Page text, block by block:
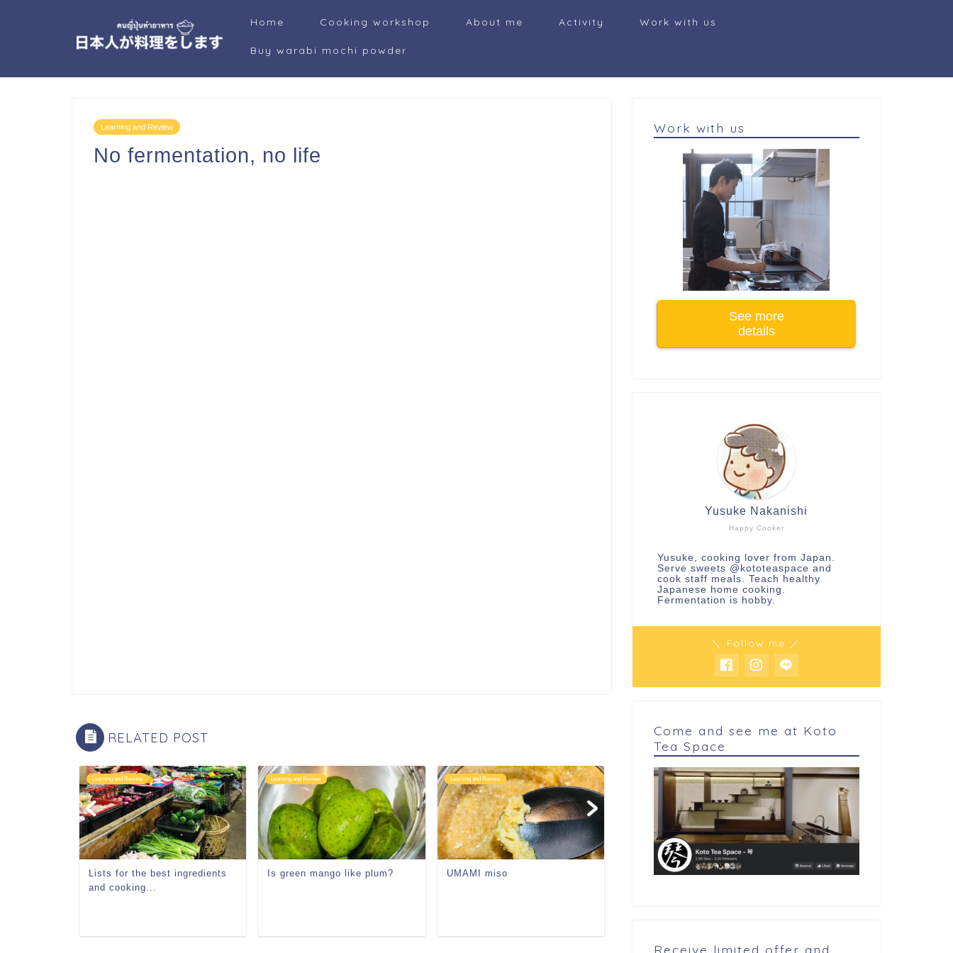
Home Cooking workshop About me Activity Work with us
Buy warabi mochi powder
Learning and Review
No fermentation, no life
RELATED POST
Learning and Review
Lists for the best ingredients
and cooking...
Learning and Review
Is green mango like plum?
Learning and Review
UMAMI miso
Learning and Review
Lists for the best ingredients
Learning and Review
Is green mango like plum?
Work with us
See more
details
Happy Cooker
Yusuke Nakanishi
Yusuke, cooking lover from Japan.
Serve sweets @kototeaspace and
cook staff meals. Teach healthy
Japanese home cooking.
Fermentation is hobby.
＼ Follow me ／
Come and see me at Koto
Tea Space
Receive limited offer and